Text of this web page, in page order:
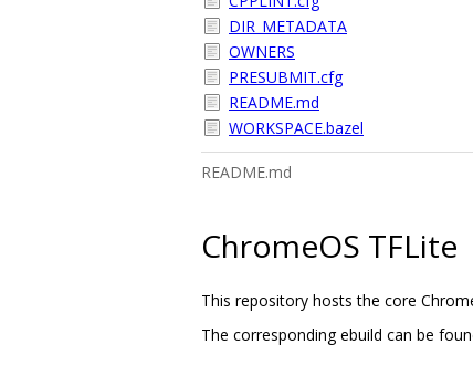
DIR_METADATA
OWNERS
PRESUBMIT.cfg
README.md
WORKSPACE.bazel
README.md
ChromeOS TFLite
This repository hosts the core
The corresponding ebuild can be